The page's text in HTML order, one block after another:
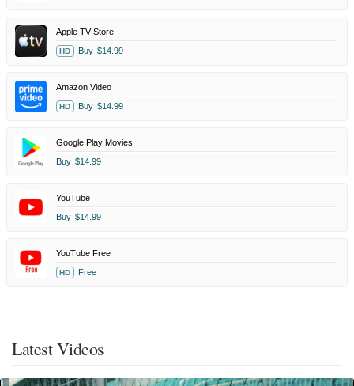
Apple TV Store
HD Buy $14.99
Amazon Video
HD Buy $14.99
Google Play Movies
Buy $14.99
YouTube
Buy $14.99
YouTube Free
HD Free
Latest Videos